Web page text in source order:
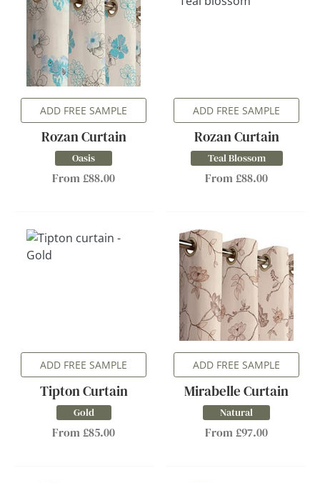
ADD FREE SAMPLE
Rozan Curtain
Oasis
From £88.00
ADD FREE SAMPLE
Rozan Curtain
Teal Blossom
From £88.00
ADD FREE SAMPLE
Tipton Curtain
Gold
From £85.00
ADD FREE SAMPLE
Mirabelle Curtain
Natural
From £97.00